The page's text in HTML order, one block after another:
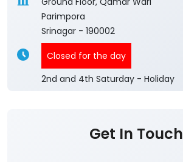
Parimpora
Srinagar - 190002
Closed for the day
2nd and 4th Saturday - Holiday
Get In Touch